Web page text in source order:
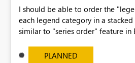
I should be able to order the
each legend category in a stacked
similar to "series order" feature in
PLANNED